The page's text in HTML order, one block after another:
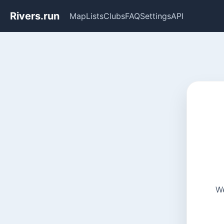
Rivers.run MapListsClubsFAQSettingsAPI